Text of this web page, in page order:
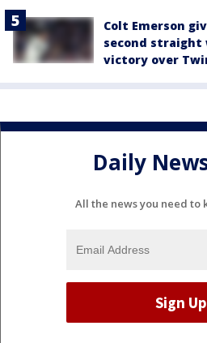
Colt Emerson
second straight
victory over
Daily
All the news you need to